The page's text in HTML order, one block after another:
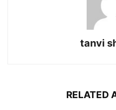
tanvi
RELATED